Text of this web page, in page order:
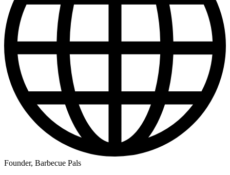
Founder, Barbecue Pals